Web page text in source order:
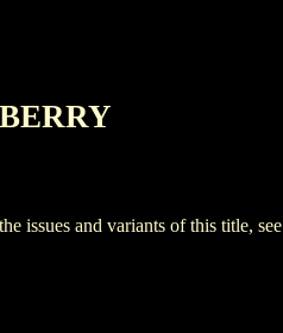
issues and variants of this title, see